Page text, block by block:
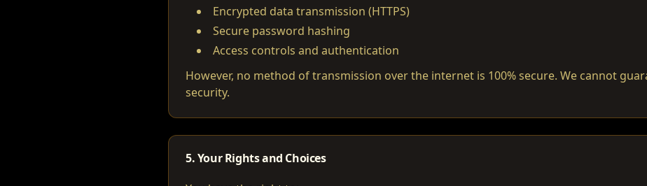
Encrypted data transmission (HTTPS)
Secure password hashing
Access controls and authentication
However, no method of transmission over the internet is 100% secure. We cannot
security.
5. Your Rights and Choices